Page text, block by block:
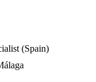
(Spain)